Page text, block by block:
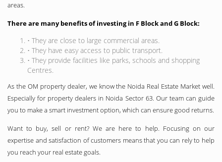
areas.
There are many benefits of investing in F Block and G Block:
• They are close to large commercial areas.
• They have easy access to public transport.
• They provide facilities like parks, schools and shopping
Centres.
As the OM property dealer, we know the Noida Real Estate Market well.
Especially for property dealers in Noida Sector 63. Our team can guide
you to make a smart investment option, which can ensure good returns.
Want to buy, sell or rent? We are here to help. Focusing on our
expertise and satisfaction of customers means that you can rely to help
you reach your real estate goals.